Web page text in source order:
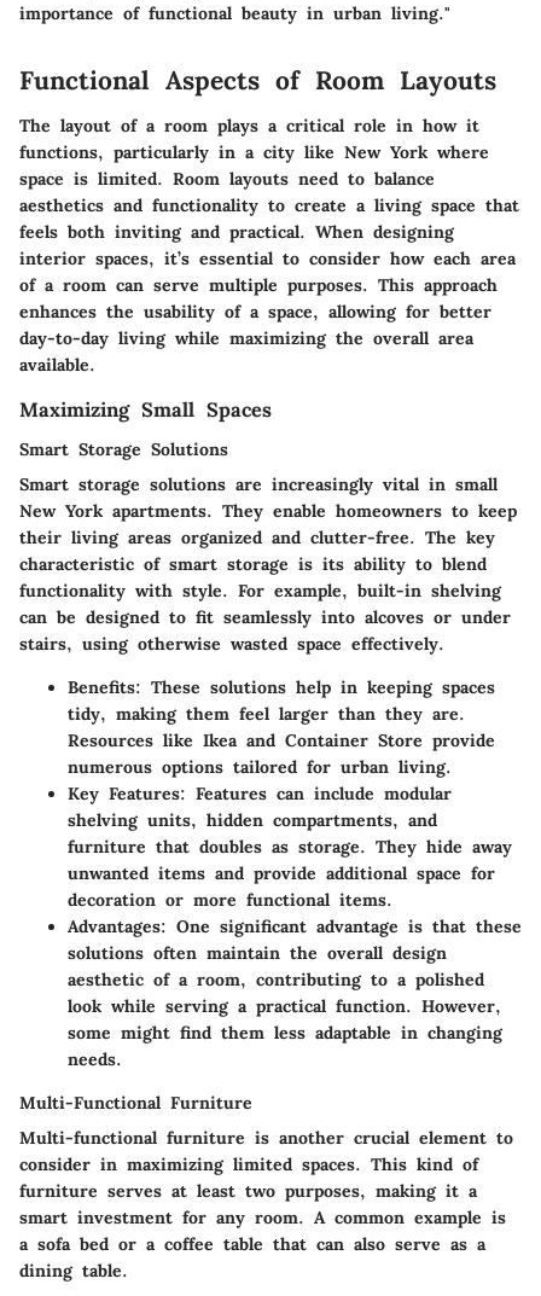
importance of functional beauty in urban living."
Functional Aspects of Room Layouts
The layout of a room plays a critical role in how it
functions, particularly in a city like New York where
space is limited. Room layouts need to balance
aesthetics and functionality to create a living space that
feels both inviting and practical. When designing
interior spaces, it’s essential to consider how each area
of a room can serve multiple purposes. This approach
enhances the usability of a space, allowing for better
day-to-day living while maximizing the overall area
available.
Maximizing Small Spaces
Smart Storage Solutions
Smart storage solutions are increasingly vital in small
New York apartments. They enable homeowners to keep
their living areas organized and clutter-free. The key
characteristic of smart storage is its ability to blend
functionality with style. For example, built-in shelving
can be designed to fit seamlessly into alcoves or under
stairs, using otherwise wasted space effectively.
Benefits: These solutions help in keeping spaces
tidy, making them feel larger than they are.
Resources like Ikea and Container Store provide
numerous options tailored for urban living.
Key Features: Features can include modular
shelving units, hidden compartments, and
furniture that doubles as storage. They hide away
unwanted items and provide additional space for
decoration or more functional items.
Advantages: One significant advantage is that these
solutions often maintain the overall design
aesthetic of a room, contributing to a polished
look while serving a practical function. However,
some might find them less adaptable in changing
needs.
Multi-Functional Furniture
Multi-functional furniture is another crucial element to
consider in maximizing limited spaces. This kind of
furniture serves at least two purposes, making it a
smart investment for any room. A common example is
a sofa bed or a coffee table that can also serve as a
dining table.